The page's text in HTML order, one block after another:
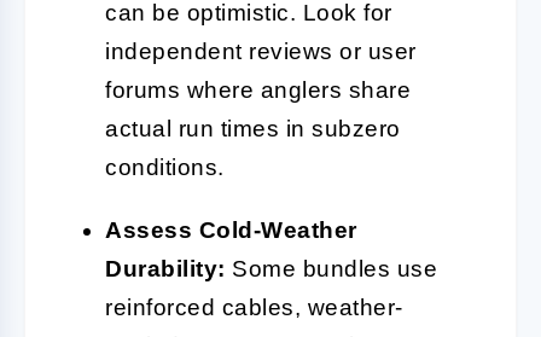
can be optimistic. Look for
independent reviews or user
forums where anglers share
actual run times in subzero
conditions.
Assess Cold-Weather
Durability: Some bundles use
reinforced cables, weather-